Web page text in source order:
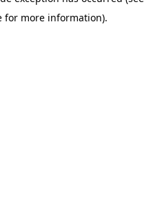
for more information).